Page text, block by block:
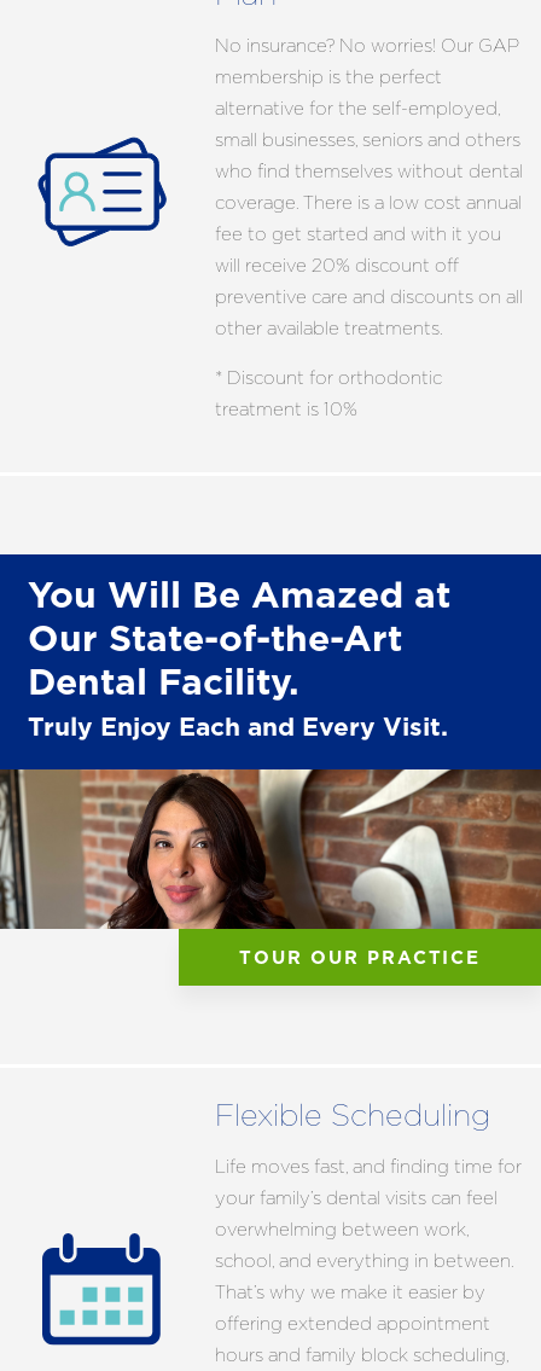
No insurance? No worries! Our GAP
membership is the perfect
alternative for the self-employed,
small businesses, seniors and others
who find themselves without dental
coverage. There is a low cost annual
fee to get started and with it you
will receive 20% discount off
preventive care and discounts on all
other available treatments.
* Discount for orthodontic
treatment is 10%
You Will Be Amazed at
Our State-of-the-Art
Dental Facility.
Truly Enjoy Each and Every Visit.
TOUR OUR PRACTICE
Flexible Scheduling
Life moves fast, and finding time for
your family’s dental visits can feel
overwhelming between work,
school, and everything in between.
That’s why we make it easier by
offering extended appointment
hours and family block scheduling,